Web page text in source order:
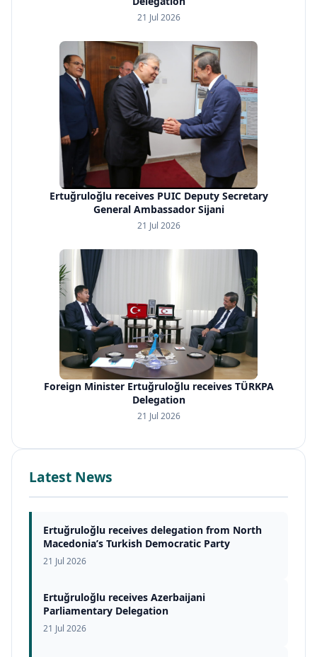
21 Jul 2026
Ertuğruloğlu receives PUIC Deputy Secretary
General Ambassador Sijani
21 Jul 2026
Foreign Minister Ertuğruloğlu receives TÜRKPA
Delegation
21 Jul 2026
Latest News
Ertuğruloğlu receives delegation from North
Macedonia’s Turkish Democratic Party
21 Jul 2026
Ertuğruloğlu receives Azerbaijani
Parliamentary Delegation
21 Jul 2026